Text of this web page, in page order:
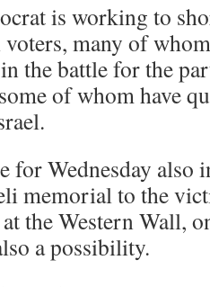
is working to
many of
the battle for the
of whom have
for Wednesday also
memorial to the
the Western Wall,
a possibility.